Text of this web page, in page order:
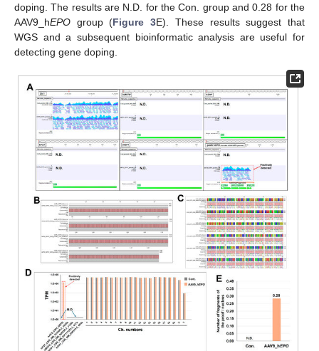
doping. The results are N.D. for the Con. group and 0.28 for the
AAV9_hEPO group (Figure 3E). These results suggest that
WGS and a subsequent bioinformatic analysis are useful for
detecting gene doping.